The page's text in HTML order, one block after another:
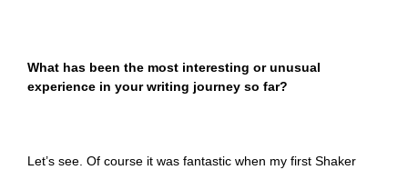
What has been the most interesting or unusual
experience in your writing journey so far?
Let’s see. Of course it was fantastic when my first Shaker